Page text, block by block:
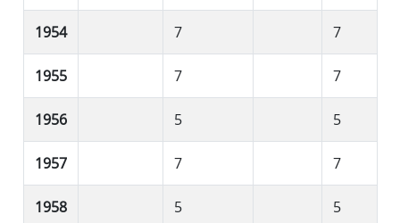
1954 7 7
1955 7 7
1956 5 5
1957 7 7
1958 5 5